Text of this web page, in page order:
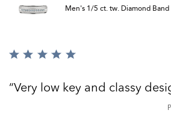
Men's 1/5 ct. tw. Diamond
Rated
ofVery low key and classy